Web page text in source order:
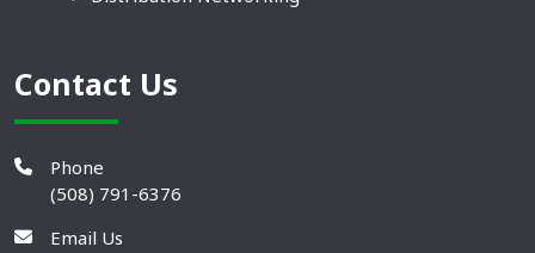
Contact Us
Phone
(508) 791-6376
Email Us